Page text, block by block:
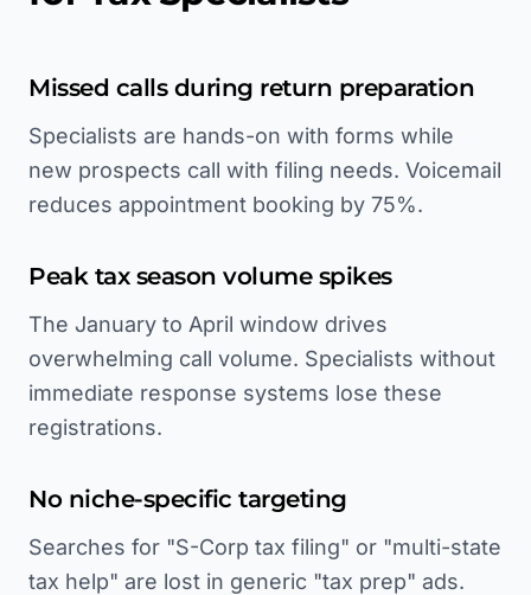
Missed calls during return preparation
Specialists are hands-on with forms while
new prospects call with filing needs. Voicemail
reduces appointment booking by 75%.
Peak tax season volume spikes
The January to April window drives
overwhelming call volume. Specialists without
immediate response systems lose these
registrations.
No niche-specific targeting
Searches for "S-Corp tax filing" or "multi-state
tax help" are lost in generic "tax prep" ads.